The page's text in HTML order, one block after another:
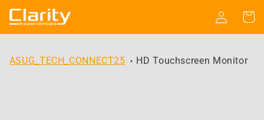
Skip to
content
Log
in
Cart
ASUG_TECH_CONNECT25 HD Touchscreen Monitor